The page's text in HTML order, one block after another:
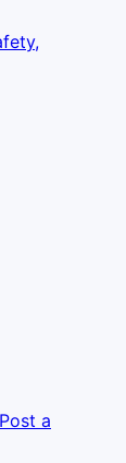
Post a